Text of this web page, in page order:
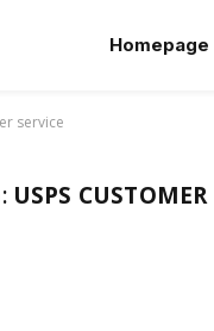
Homepage
service
USPS CUSTOMER